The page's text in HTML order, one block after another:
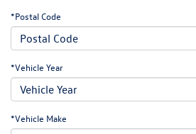
*Postal Code
*Vehicle Year
*Vehicle Make